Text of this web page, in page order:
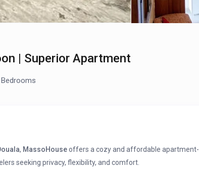
| Superior Apartment
, MassoHouseoffers a cozy and affordable apartment-
seeking privacy, flexibility, and comfort.